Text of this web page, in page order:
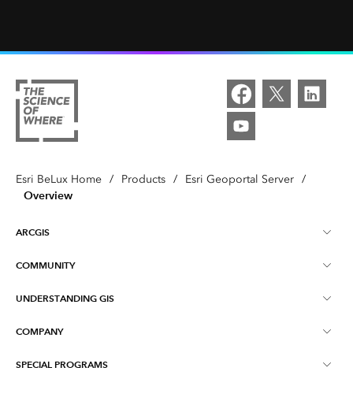
Esri BeLux Home / Products / Esri Geoportal Server /
Overview
ARCGIS
About ArcGIS
ArcGIS Online
COMMUNITY
Online Communities
Events
UNDERSTANDING GIS
What is GIS?
Location Intelligence
COMPANY
About Esri BeLux
SPECIAL PROGRAMS